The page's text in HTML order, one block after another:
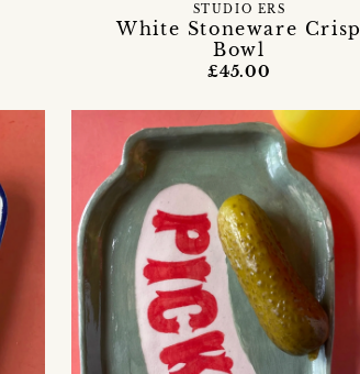
White Stoneware Crisp
Bowl
STUDIO ERS
£45.00